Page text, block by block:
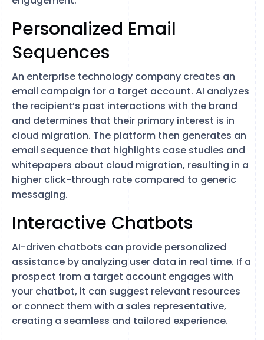
Personalized Email
Sequences
An enterprise technology company creates an
email campaign for a target account. AI analyzes
the recipient’s past interactions with the brand
and determines that their primary interest is in
cloud migration. The platform then generates an
email sequence that highlights case studies and
whitepapers about cloud migration, resulting in a
higher click-through rate compared to generic
messaging.
Interactive Chatbots
AI-driven chatbots can provide personalized
assistance by analyzing user data in real time. If a
prospect from a target account engages with
your chatbot, it can suggest relevant resources
or connect them with a sales representative,
creating a seamless and tailored experience.